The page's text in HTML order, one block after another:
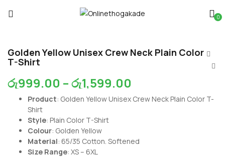
0
Golden Yellow Unisex Crew Neck Plain Color
T-Shirt
රු999.00 –රු1,599.00
Product: Golden Yellow Unisex Crew Neck Plain Color T-
Shirt
Style: Plain Color T-Shirt
Colour: Golden Yellow
Material: 65/35 Cotton. Softened
Size Range: XS – 6XL